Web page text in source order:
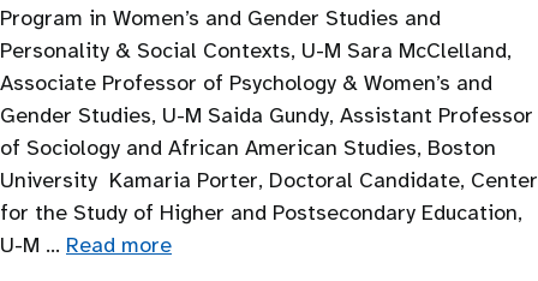
Program in Women’s and Gender Studies and
Personality & Social Contexts, U-M Sara McClelland,
Associate Professor of Psychology & Women’s and
Gender Studies, U-M Saida Gundy, Assistant Professor
of Sociology and African American Studies, Boston
University Kamaria Porter, Doctoral Candidate, Center
for the Study of Higher and Postsecondary Education,
U-M … Read more